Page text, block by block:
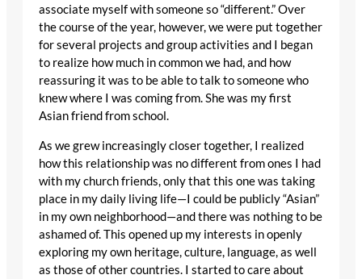
associate myself with someone so “different.” Over
the course of the year, however, we were put together
for several projects and group activities and I began
to realize how much in common we had, and how
reassuring it was to be able to talk to someone who
knew where I was coming from. She was my first
Asian friend from school.
As we grew increasingly closer together, I realized
how this relationship was no different from ones I had
with my church friends, only that this one was taking
place in my daily living life—I could be publicly “Asian”
in my own neighborhood—and there was nothing to be
ashamed of. This opened up my interests in openly
exploring my own heritage, culture, language, as well
as those of other countries. I started to care about